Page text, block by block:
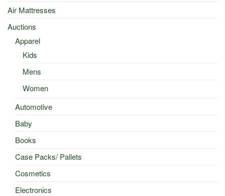
Air Mattresses
Auctions
Apparel
Kids
Mens
Women
Automotive
Baby
Books
Case Packs/ Pallets
Cosmetics
Electronics